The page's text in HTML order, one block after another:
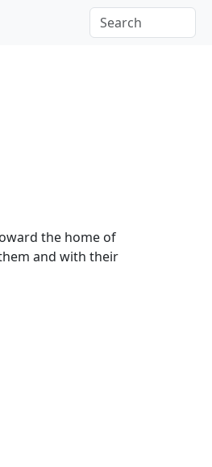
the home of
and with their